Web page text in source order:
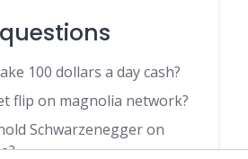
100 dollars a day cash?
flip on magnolia network?
Schwarzenegger on